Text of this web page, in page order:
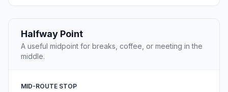
Halfway Point
A useful midpoint for breaks, coffee, or meeting in the
middle.
MID-ROUTE STOP